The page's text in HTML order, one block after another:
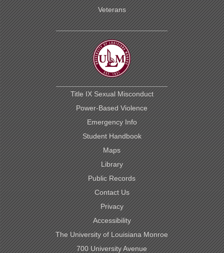
Veterans
Title IX Sexual Misconduct
Power-Based Violence
Emergency Info
Student Handbook
Maps
Library
Public Records
Contact Us
Privacy
Accessibility
The University of Louisiana Monroe
700 University Avenue